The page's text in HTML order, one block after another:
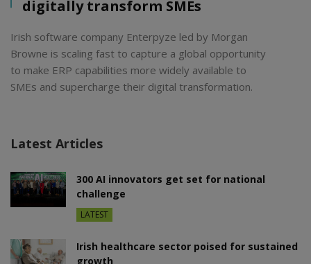
digitally transform SMEs
Irish software company Enterpyze led by Morgan
Browne is scaling fast to capture a global opportunity
to make ERP capabilities more widely available to
SMEs and supercharge their digital transformation.
Latest Articles
300 AI innovators get set for national
challenge
LATEST
Irish healthcare sector poised for sustained
growth